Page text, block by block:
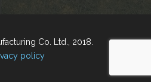
Co. Ltd., 2018.
policy